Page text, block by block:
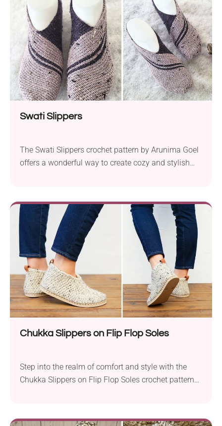
makes these slippers unique is the...
Swati Slippers
The Swati Slippers crochet pattern by Arunima Goel
offers a wonderful way to create cozy and stylish
can craft comfortable slippers that fit perfectly.
Designed for beginners, this pattern assumes basic
knowledge of Tunisian Simple Stitches. The slippers
feature...
Chukka Slippers on Flip Flop Soles
Step into the realm of comfort and style with the
Chukka Slippers on Flip Flop Soles crochet pattern
combination of Lion Brand Wool Ease Thick & Quick